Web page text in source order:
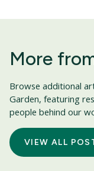
More
Browse additional
Garden, featuring
people behind our
VIEW ALL